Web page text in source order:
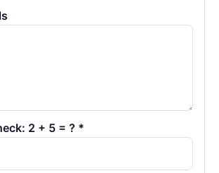
2 + 5 = ? *